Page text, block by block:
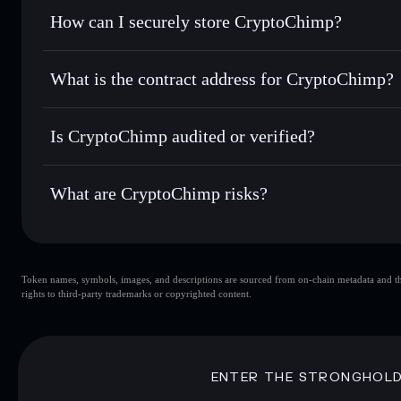
Use DCA— dollar-cost average into CHIMP over time
Send privately— transfer CHIMP without publicly linking
Track in real time— monitor CHIMP price, volume,
Hold securely— store CHIMP in a non-custodial wallet
Solflare
How can I securely store CryptoChimp?
CryptoChimp non-custodial
What is the contract address for CryptoChimp?
CryptoChimp
GKSgjxbyHfcCjVe6Ct5GrtJGHaDUaVzsw6fa21U2NrSG
Is CryptoChimp audited or verified?
CryptoChimp not currently verified
What are CryptoChimp risks?
CryptoChimp
Disclaimer: This information is for educational purposes
Token names, symbols, images, and descriptions are sourced from on-chain metadata
rights to third-party trademarks or copyrighted content.
ENTER THE STRONGHOLD